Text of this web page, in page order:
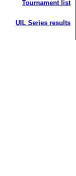
Tournament list
UIL Series results